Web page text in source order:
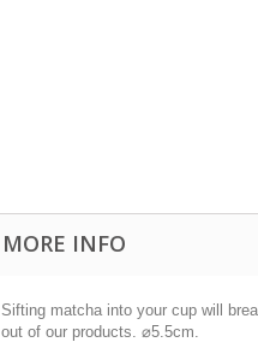
MORE INFO
Sifting matcha into your cup will
out of our products. ⌀5.5cm.